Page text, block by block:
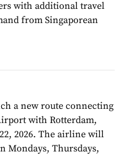
with additional travel
from Singaporean
a new route connecting
with Rotterdam,
2026. The airline will
Mondays, Thursdays,